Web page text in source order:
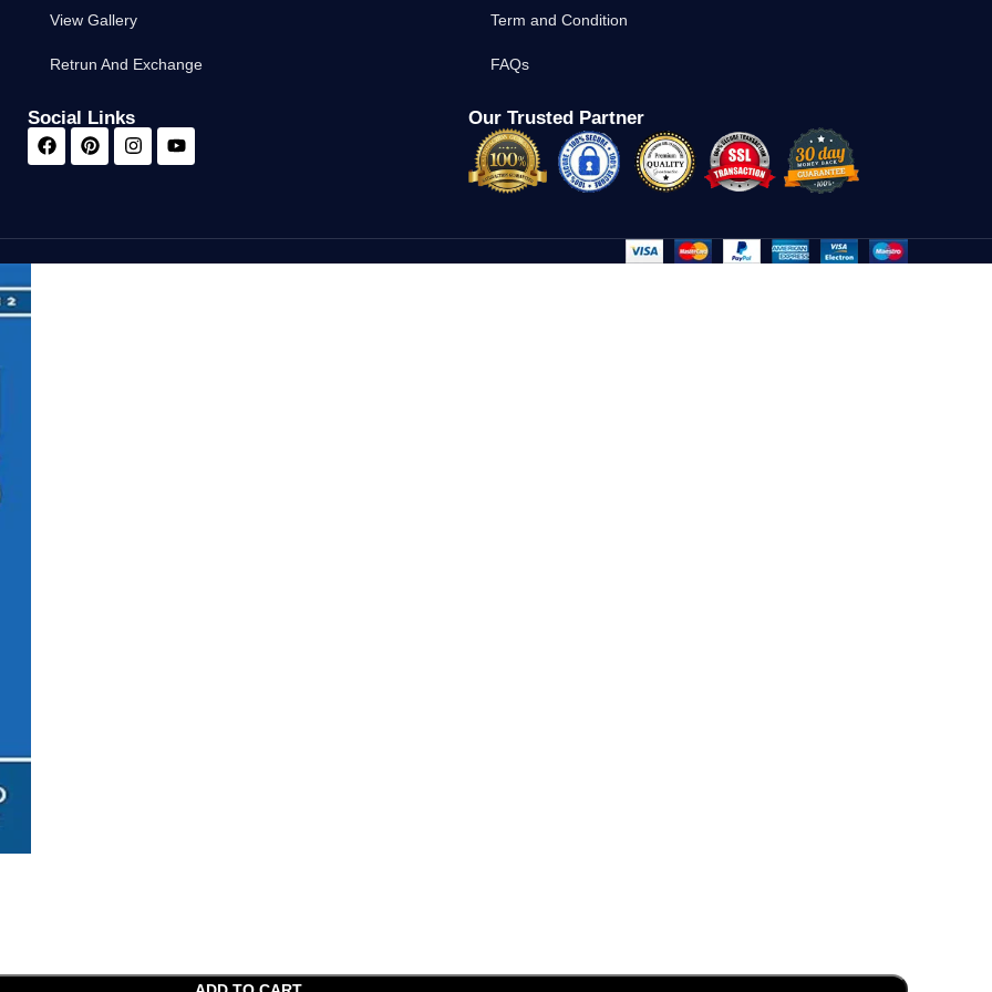
View Gallery
Retrun And Exchange
Social Links
Term and Condition
FAQs
Our Trusted Partner